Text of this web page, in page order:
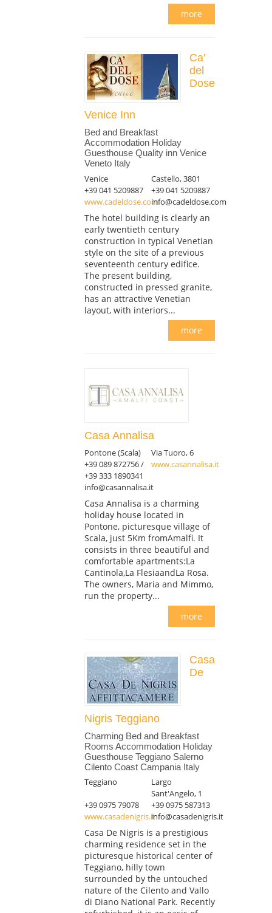
more
Ca'
del
Dose
Venice Inn
Bed and Breakfast
Accommodation Holiday
Guesthouse Quality inn Venice
Veneto Italy
Venice
Castello, 3801
+39 041 5209887
+39 041 5209887
www.cadeldose.cominfo@cadeldose.com
The hotel building is clearly an
early twentieth century
construction in typical Venetian
style on the site of a previous
seventeenth century edifice.
The present building,
constructed in pressed granite,
has an attractive Venetian
layout, with interiors...
more
Casa Annalisa
Pontone (Scala)
Via Tuoro, 6
+39 089 872756 /
+39 333 1890341
www.casannalisa.it
info@casannalisa.it
Casa Annalisa is a charming
holiday house located in
Pontone, picturesque village of
Scala, just 5Km fromAmalfi. It
consists in three beautiful and
comfortable apartments:La
Cantinola,La FlesiaandLa Rosa.
The owners, Maria and Mimmo,
run the property...
more
Casa
De
Nigris Teggiano
Charming Bed and Breakfast
Rooms Accommodation Holiday
Guesthouse Teggiano Salerno
Cilento Coast Campania Italy
Teggiano
Largo
Sant'Angelo, 1
+39 0975 79078
+39 0975 587313
www.casadenigris.itinfo@casadenigris.it
Casa De Nigris is a prestigious
charming residence set in the
picturesque historical center of
Teggiano, hilly town
surrounded by the untouched
nature of the Cilento and Vallo
di Diano National Park. Recently